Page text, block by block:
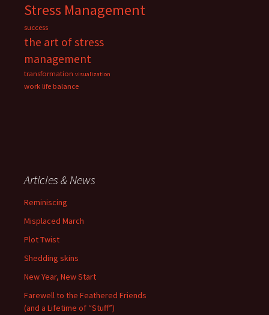
Stress Management
success
the art of stress
management
transformation visualization
work life balance
Articles & News
Reminiscing
Misplaced March
Plot Twist
Shedding skins
New Year, New Start
Farewell to the Feathered Friends
(and a Lifetime of “Stuff”)